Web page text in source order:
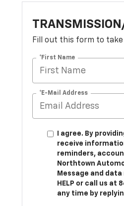
Fill out this form to
*First Name
*E-Mail Address
I agree. By
receive
reminders,
Northtown
Message and
HELP or call us at
any time by